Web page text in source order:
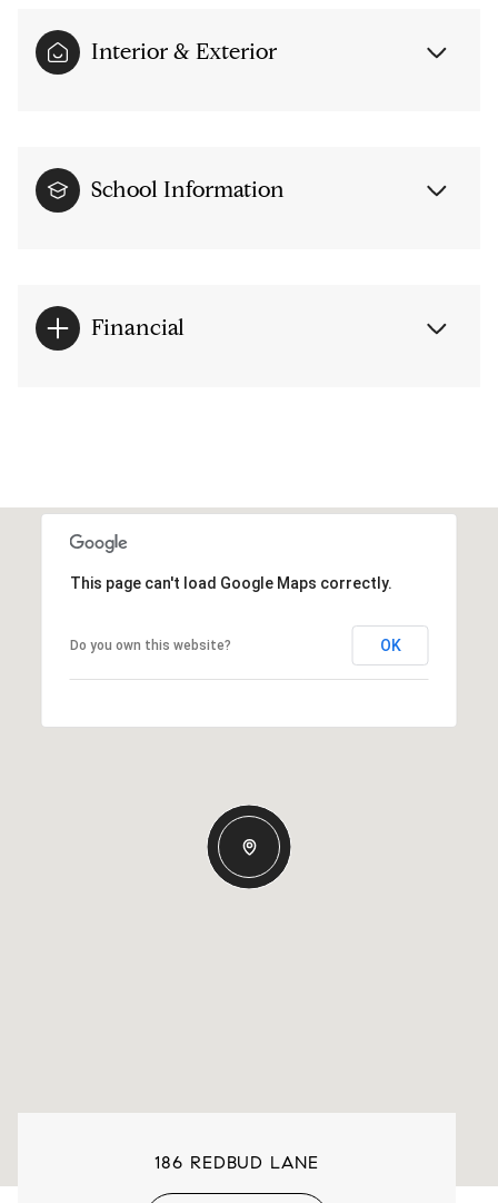
Interior & Exterior
School Information
Financial
This page can't load Google Maps correctly.
Do you own this website? OK
186 REDBUD LANE